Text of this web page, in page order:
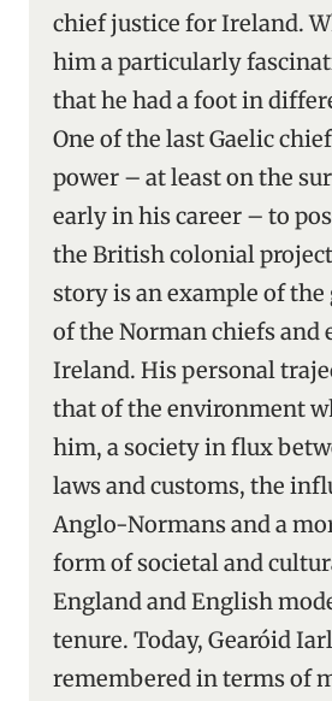
chief justice for Ireland.
him a particularly
that he had a foot in
One of the last Gaelic
power – at least on the
early in his career – to
the British colonial
story is an example of
of the Norman chiefs and
Ireland. His personal
that of the environment
him, a society in flux
laws and customs, the
Anglo-Normans and a
form of societal and
England and English
tenure. Today, Gearóid
remembered in terms of